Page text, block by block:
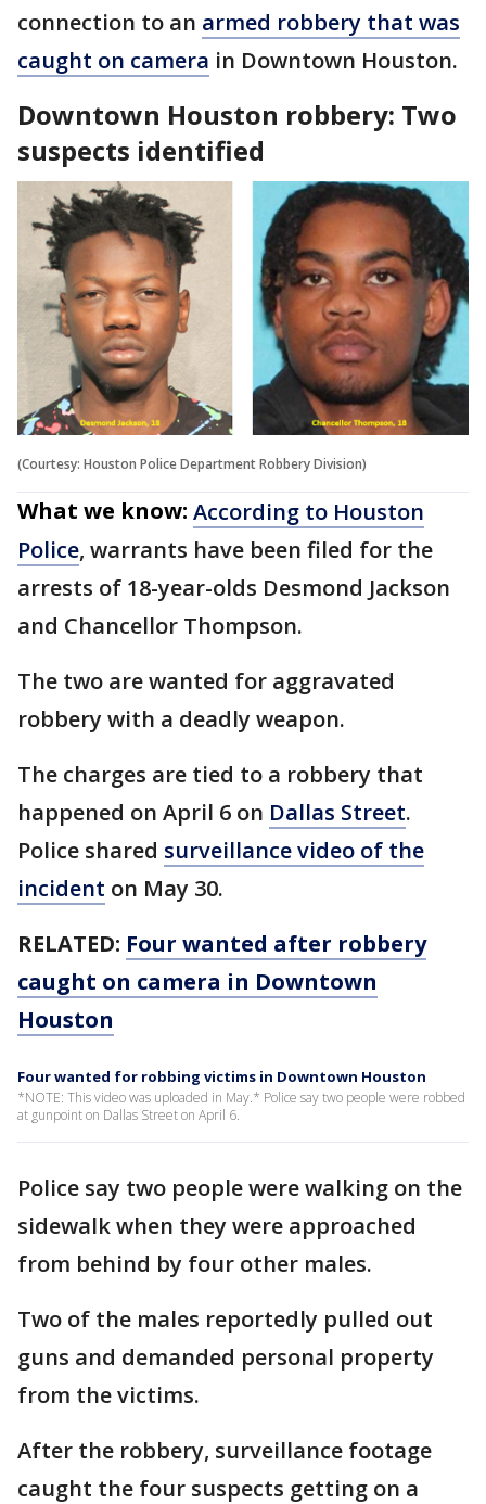
connection to an armed robbery that was
caught on camera in Downtown Houston.
Downtown Houston robbery: Two
suspects identified
(Courtesy: Houston Police Department Robbery Division)
What we know: According to Houston
Police, warrants have been filed for the
arrests of 18-year-olds Desmond Jackson
and Chancellor Thompson.
The two are wanted for aggravated
robbery with a deadly weapon.
The charges are tied to a robbery that
happened on April 6 on Dallas Street.
Police shared surveillance video of the
incident on May 30.
RELATED: Four wanted after robbery
caught on camera in Downtown
Houston
Four wanted for robbing victims in Downtown Houston
*NOTE: This video was uploaded in May.* Police say two people were robbed
at gunpoint on Dallas Street on April 6.
Police say two people were walking on the
sidewalk when they were approached
from behind by four other males.
Two of the males reportedly pulled out
guns and demanded personal property
from the victims.
After the robbery, surveillance footage
caught the four suspects getting on a